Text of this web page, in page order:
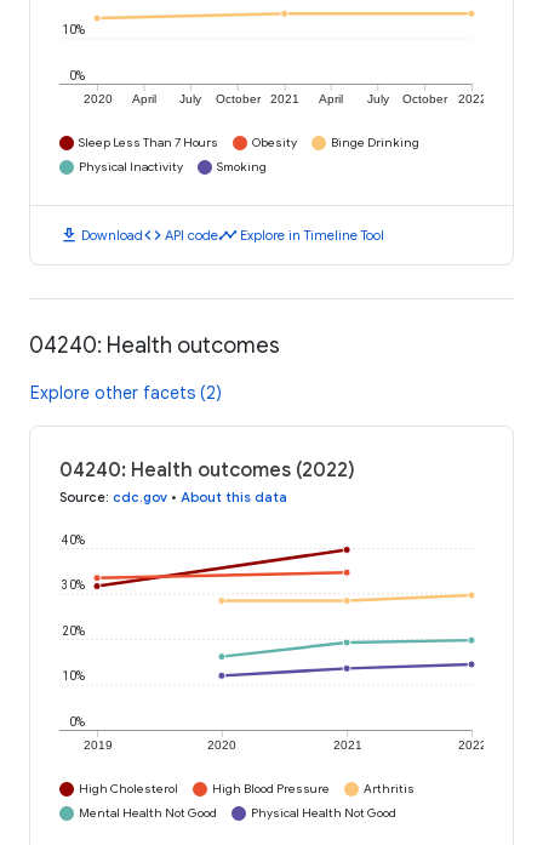
2020 April July October 2021 April July October 2022
0%
10%
Sleep Less Than 7 Hours Obesity
Binge Drinking
Physical Inactivity
Smoking
download Downloadcode API codetimeline Explore in Timeline Tool
04240: Health outcomes
Explore other facets (2)
04240: Health outcomes (2022)
Source: cdc.gov • About this data
2019 2020 2021 2022
0%
10%
20%
30%
40%
High Cholesterol High Blood Pressure
Arthritis
Mental Health Not Good
Physical Health Not Good